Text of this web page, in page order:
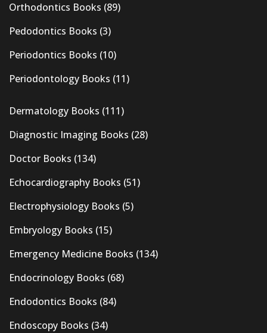
Orthodontics Books (89)
Pedodontics Books (3)
Periodontics Books (10)
Periodontology Books (11)
Dermatology Books (111)
Diagnostic Imaging Books (28)
Doctor Books (134)
Echocardiography Books (51)
Electrophysiology Books (5)
Embryology Books (15)
Emergency Medicine Books (134)
Endocrinology Books (68)
Endodontics Books (84)
Endoscopy Books (34)